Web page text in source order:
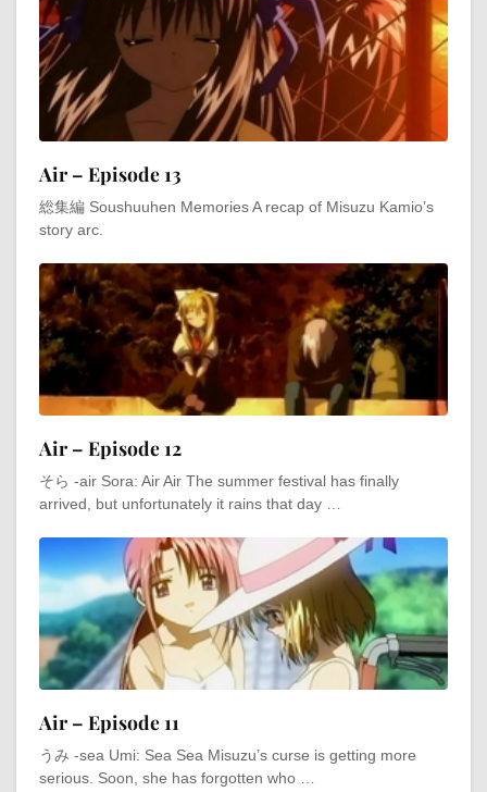
Air – Episode 13
総集編 Soushuuhen Memories A recap of Misuzu Kamio’s
story arc.
Air – Episode 12
そら -air Sora: Air Air The summer festival has finally
arrived, but unfortunately it rains that day …
Air – Episode 11
うみ -sea Umi: Sea Sea Misuzu’s curse is getting more
serious. Soon, she has forgotten who …